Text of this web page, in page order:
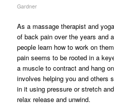
Gardner
As a massage therapist and
of back pain over the years and
people learn how to work on
pain seems to be rooted in a
a muscle to contract and hang
involves helping you and others
in it using pressure or stretch
relax release and unwind.